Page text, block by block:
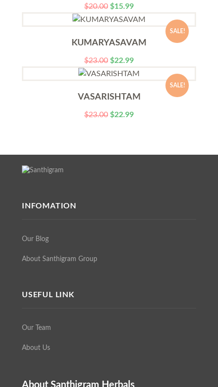
$20.00 $15.99
SALE!
KUMARYASAVAM
$23.00 $22.99
SALE!
VASARISHTAM
$23.00 $22.99
INFOMATION
Our Blog
About Santhigram Group
USEFUL LINK
Our Team
About Us
About Santhigram Herbals